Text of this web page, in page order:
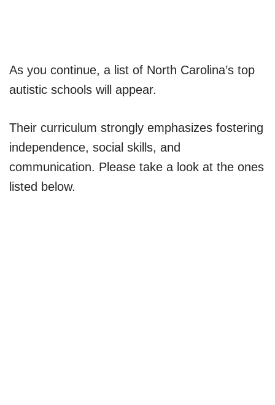
As you continue, a list of North Carolina’s top
autistic schools will appear.
Their curriculum strongly emphasizes fostering
independence, social skills, and
communication. Please take a look at the ones
listed below.